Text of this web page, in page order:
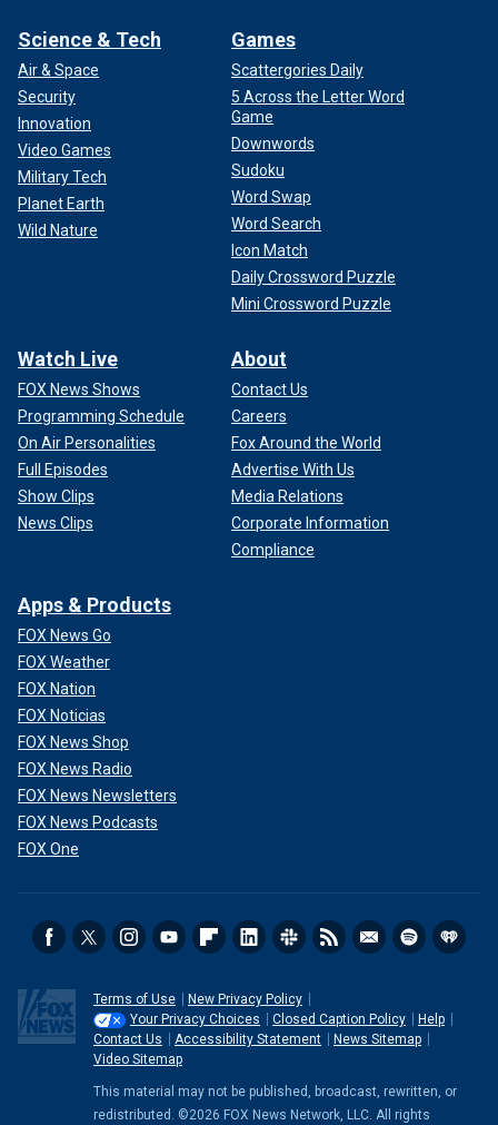
Science & Tech
Air & Space
Security
Innovation
Video Games
Military Tech
Planet Earth
Wild Nature
Games
Scattergories Daily
5 Across the Letter Word
Game
Downwords
Sudoku
Word Swap
Word Search
Icon Match
Daily Crossword Puzzle
Mini Crossword Puzzle
Watch Live
FOX News Shows
Programming Schedule
On Air Personalities
Full Episodes
Show Clips
News Clips
About
Contact Us
Careers
Fox Around the World
Advertise With Us
Media Relations
Corporate Information
Compliance
Apps & Products
FOX News Go
FOX Weather
FOX Nation
FOX Noticias
FOX News Shop
FOX News Radio
FOX News Newsletters
FOX News Podcasts
FOX One
Terms of Use
New Privacy Policy
Your Privacy Choices
Closed Caption Policy
Help
Contact Us
Accessibility Statement
News Sitemap
Video Sitemap
This material may not be published, broadcast, rewritten, or
redistributed. ©2026 FOX News Network, LLC. All rights